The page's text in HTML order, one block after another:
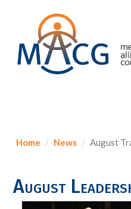
Home News August
August